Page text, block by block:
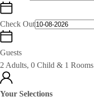
Check Out
Guests
2 Adults, 0 Child & 1 Rooms
Your Selections